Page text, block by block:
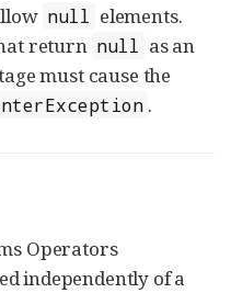
null
elements.
return null
as an
must cause the
.
Operators
independently of a